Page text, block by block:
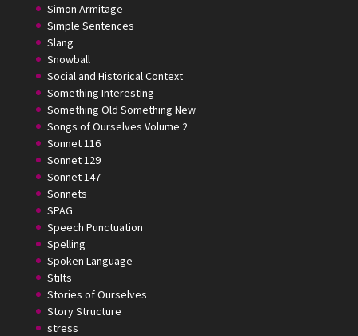
Simon Armitage
Simple Sentences
Slang
Snowball
Social and Historical Context
Something Interesting
Something Old Something New
Songs of Ourselves Volume 2
Sonnet 116
Sonnet 129
Sonnet 147
Sonnets
SPAG
Speech Punctuation
Spelling
Spoken Language
Stilts
Stories of Ourselves
Story Structure
stress